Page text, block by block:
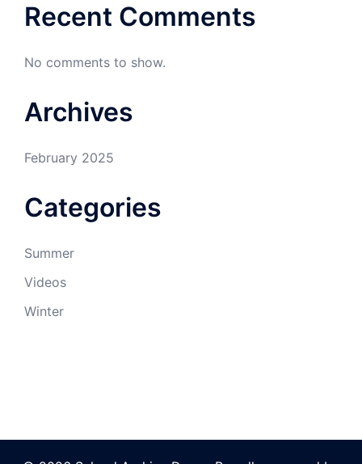
Recent Comments
No comments to show.
Archives
February 2025
Categories
Summer
Videos
Winter